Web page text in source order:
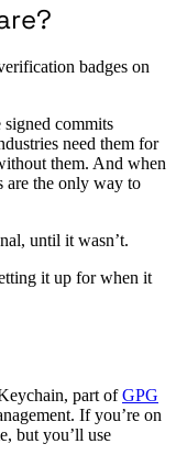
badges on
signed commits
need them for
them. And when
are the only way to
until it wasn’t.
it up for when it
part ofGPG
If you’re on
but you’ll use